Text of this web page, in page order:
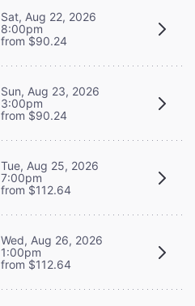
Sat, Aug 22, 2026
8:00pm
from $90.24
Sun, Aug 23, 2026
3:00pm
from $90.24
Tue, Aug 25, 2026
7:00pm
from $112.64
Wed, Aug 26, 2026
1:00pm
from $112.64